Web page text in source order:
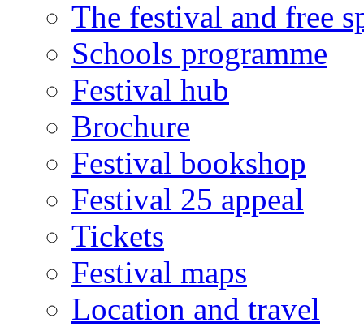
The festival and free
Schools programme
Festival hub
Brochure
Festival bookshop
Festival 25 appeal
Tickets
Festival maps
Location and travel